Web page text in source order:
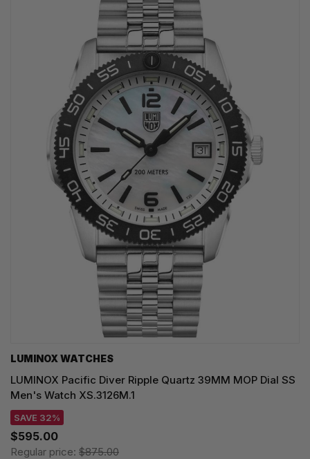
LUMINOX WATCHES
LUMINOX Pacific Diver Ripple Quartz 39MM MOP Dial SS
Men's Watch XS.3126M.1
SAVE 32%
$595.00
Regular price: $875.00